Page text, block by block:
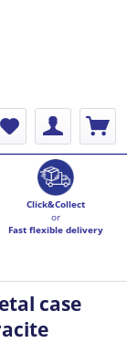
Click&Collect
or
Fast flexible delivery
case